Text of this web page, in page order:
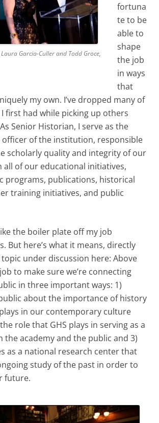
Laura Garcia-Culler and Todd Groce,
fortuna
te to be
able to
shape
the job
in ways
that
my own. I’ve dropped many of
first had while picking up others
Senior Historian, I serve as the
officer of the institution, responsible
scholarly quality and integrity of our
of our educational initiatives,
programs, publications, historical
training initiatives, and public
the boiler plate off my job
But here’s what it means, directly
under discussion here: Above
to make sure we’re connecting
in three important ways: 1)
about the importance of history
in our contemporary culture
role that GHS plays in serving as a
the academy and the public and 3)
as a national research center that
study of the past in order to
future.